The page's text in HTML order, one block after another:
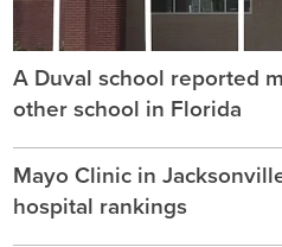
A Duval school reported
other school in Florida
Mayo Clinic in
hospital rankings